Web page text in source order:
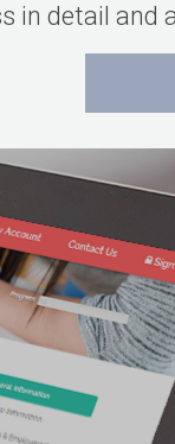
in detail and